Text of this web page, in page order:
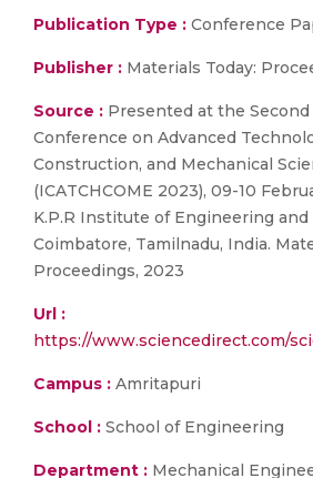
Publication Type : Conference
Publisher : Materials Today:
Source : Presented at the
Conference on Advanced
Construction, and Mechanical
(ICATCHCOME 2023), 09-10
K.P.R Institute of Engineering and
Coimbatore, Tamilnadu, India.
Proceedings, 2023
Url :
https://www.sciencedirect.com/
Campus : Amritapuri
School : School of Engineering
Department : Mechanical